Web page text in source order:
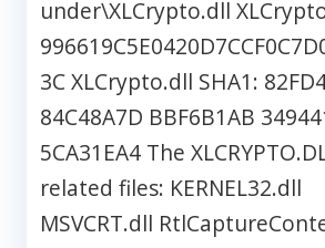
under\XLCrypto.dll
3C XLCrypto.dll SHA1:
84C48A7D BBF6B1AB
5CA31EA4 The
related files: KERNEL32.dll
MSVCRT.dll